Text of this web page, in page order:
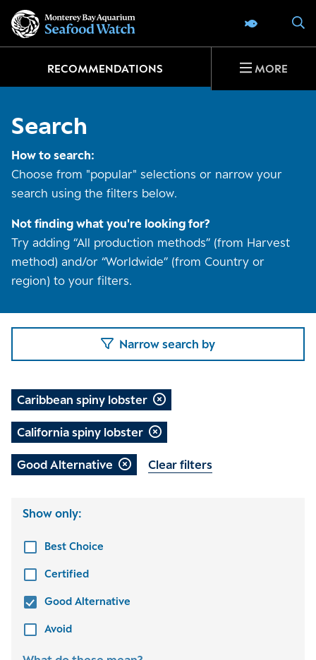
SEAFOOD
RECOMMENDATIONS MORE
Search
How to search:
Choose from "popular" selections or narrow your
search using the filters below.
Not finding what you're looking for?
Try adding “All production methods” (from Harvest
method) and/or “Worldwide” (from Country or
region) to your filters.
Narrow search by
Caribbean spiny lobster
California spiny lobster
Good Alternative Clear filters
Show only:
Best Choice
Certified
Good Alternative
Avoid